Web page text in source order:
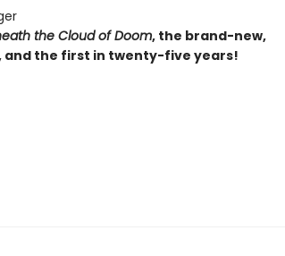
the Cloud of Doom, the brand-new,
the first in twenty-five years!